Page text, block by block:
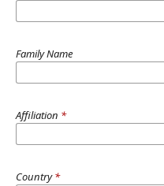
Family Name
Affiliation *
Country*